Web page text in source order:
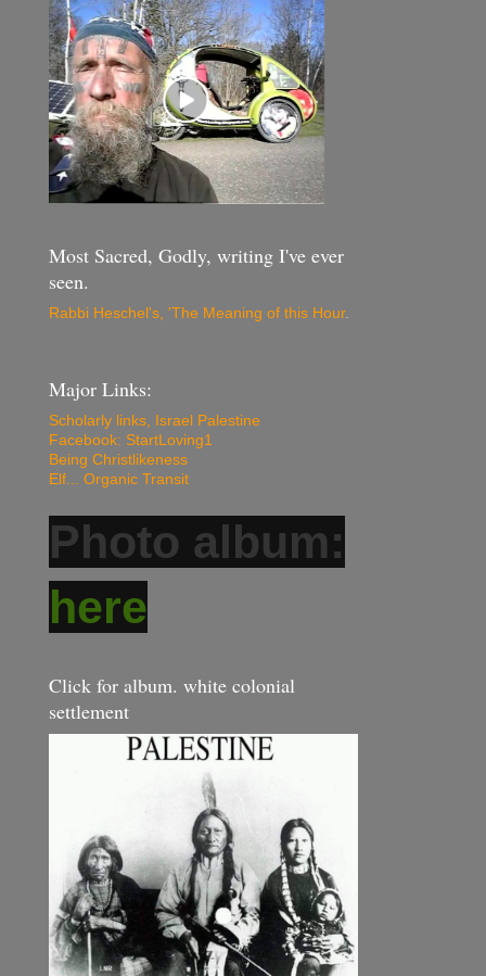
Most Sacred, Godly, writing I've ever
seen.
Rabbi Heschel's, 'The Meaning of this Hour.
Major Links:
Scholarly links, Israel Palestine
Facebook: StartLoving1
Being Christlikeness
Elf... Organic Transit
Photo album:
here
Click for album. white colonial
settlement